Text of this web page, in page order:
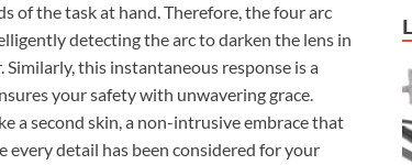
of the task at hand. Therefore, the four arc
detecting the arc to darken the lens in
this instantaneous response is a
your safety with unwavering grace.
a second skin, a non-intrusive embrace that
detail has been considered for your